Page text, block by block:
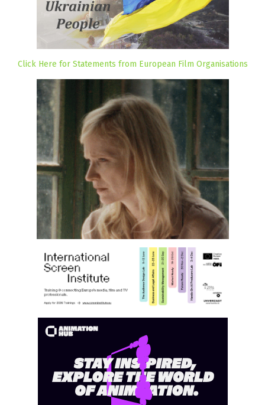
Click Here for Statements from European Film Organisations